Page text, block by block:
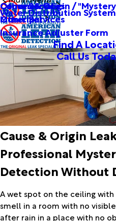
Other Services
Commercial
Causes & Origin /
Other Services
Municipal
Water Distribution
Insurance Adjuster Form
Find A
Call Us
Cause & Origin
Professional
Detection Without
A wet spot on the ceiling
smell in a room with no
after rain in a place with no